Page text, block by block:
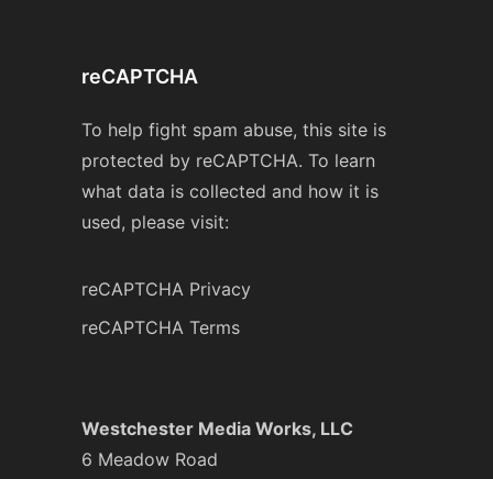
reCAPTCHA
To help fight spam abuse, this site is
protected by reCAPTCHA. To learn
what data is collected and how it is
used, please visit:
reCAPTCHA Privacy
reCAPTCHA Terms
Westchester Media Works, LLC
6 Meadow Road